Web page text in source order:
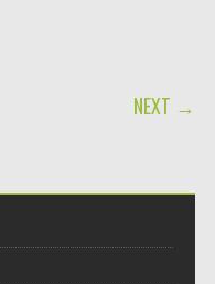
NEXT →